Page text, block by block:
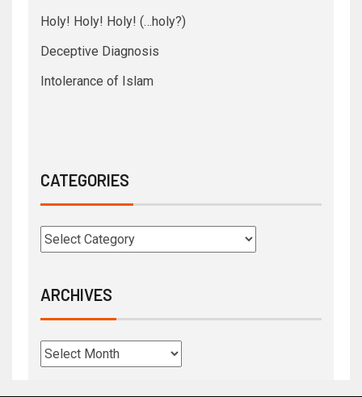
Holy! Holy! Holy! (…holy?)
Deceptive Diagnosis
Intolerance of Islam
CATEGORIES
ARCHIVES